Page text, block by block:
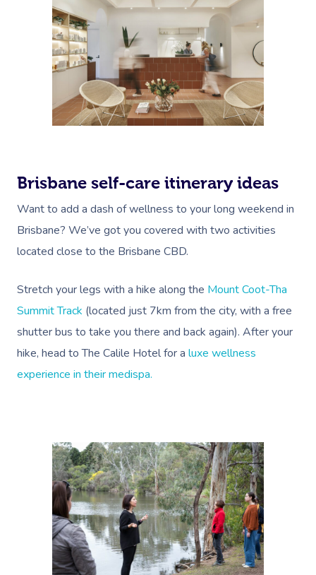
Brisbane self-care itinerary ideas
Want to add a dash of wellness to your long weekend in
Brisbane? We’ve got you covered with two activities
located close to the Brisbane CBD.
Stretch your legs with a hike along the Mount Coot-Tha
Summit Track (located just 7km from the city, with a free
shutter bus to take you there and back again). After your
hike, head to The Calile Hotel for a luxe wellness
experience in their medispa.